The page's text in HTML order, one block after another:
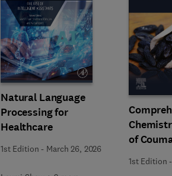
Natural Language
Processing for
Healthcare
1st Edition - March 26, 2026
of
1st Edition -